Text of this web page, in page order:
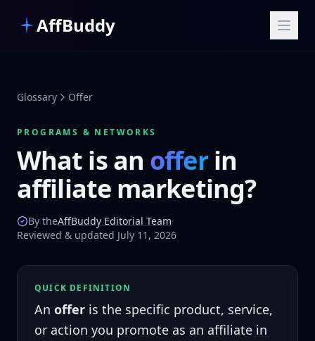
AffBuddy
Glossary Offer
PROGRAMS & NETWORKS
What is an offerin
affiliate marketing?
By theAffBuddy Editorial Team·
Reviewed & updated July 11, 2026
QUICK DEFINITION
An offer is the specific product, service,
or action you promote as an affiliate in